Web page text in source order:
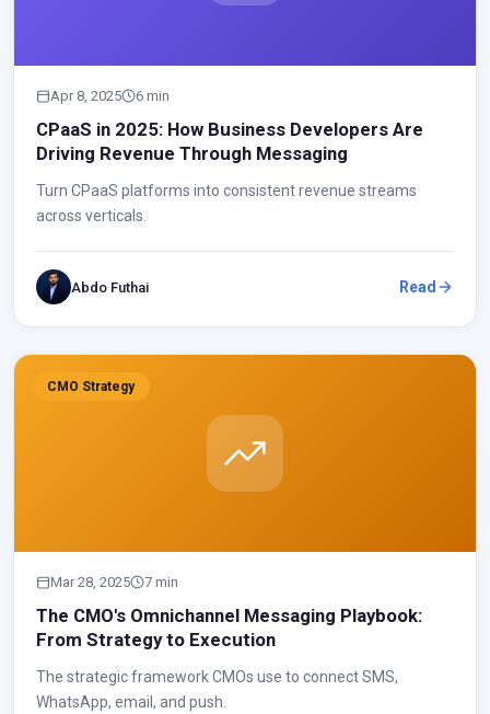
Apr 8, 2025 6 min
CPaaS in 2025: How Business Developers Are
Driving Revenue Through Messaging
Turn CPaaS platforms into consistent revenue streams
across verticals.
Abdo Futhai Read
CMO Strategy
Mar 28, 2025 7 min
The CMO's Omnichannel Messaging Playbook:
From Strategy to Execution
The strategic framework CMOs use to connect SMS,
WhatsApp, email, and push.